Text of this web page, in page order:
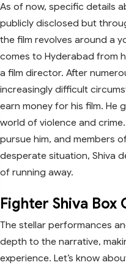
As of now, specific details
publicly disclosed but
the film revolves around a
comes to Hyderabad from
a film director. After
increasingly difficult
earn money for his film. He
world of violence and
pursue him, and members
desperate situation, Shiva
of running away.
Fighter Shiva
The stellar performances
depth to the narrative,
experience. Let’s know